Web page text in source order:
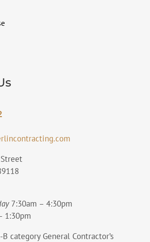
7:30am – 4:30pm
1:30pm
category General Contractor’s